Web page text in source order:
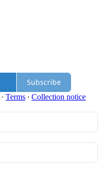
Subscribe
∙ Terms ∙ Collection notice